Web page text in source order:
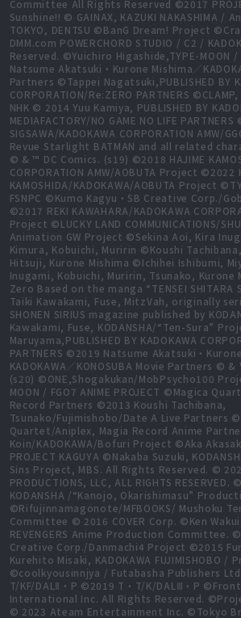
Committee All Rights Reserved ©2017
Sunshine!! © GAINAX, KAZUKI NAKASHIMA /
TOKYO, DENTSU ©BanG Dream! Project
DMM.com POWERCHORD STUDIO / C2 /
Reserved. ©Yuichiro Higashide,TYPE-MOON /
Natsume Akatsuki・Kurone Mishima／
Partners ©Tappei Nagatsuki,PUBLISHED BY
CORPORATION/Re:ZERO PARTNERS ©CLAMP,
NHK © 2014 Yuu Kamiya, PUBLISHED BY
MEDIAFACTORY/NO GAME NO LIFE
SIGSAWA/KADOKAWA CORPORATION AMW/
Revue Starlight BATMAN and all related
© & ™ DC Comics. (s19) ©2018 HAJIME
CORPORATION AMW/AOBUTA Project ©2022
KAMOSHIDA/KADOKAWA/AOBUTA Project
FSNPC ©Kumo Kagyu・SB Creative Corp./
©2017 REKI KAWAHARA/KADOKAWA
Project ©LUCKY LAND COMMUNICATIONS/
Animation GW Project ©Sekina Aoi, Kira
Kimura, Kobuichi, Muririn ©Koushi
Hitsuji, Kurone Mishima ©Ichihei Ishibumi,
Inugami, Kobuichi, Muririn, Tsunako, Kurone
Zero Based on the manga “TENSEI SHITARA
Taiki Kawakami, Fuse, MitzVah, originally
SHONEN SIRIUS magazine published by
Kawakami, Fuse, KODANSHA/“Ten-Sura”
Maruyama,PUBLISHED BY KADOKAWA
PARTNERS ©2019 Natsume Akatsuki・Kurone
KADOKAWA／KONOSUBA Movie Partners ©
(s20) ©ONE,Shogakukan/MobPsycho100
MOON / FGO7 ANIME PROJECT ©Magica
Record Partners ©2013 Koushi Tachibana,
Tsunako/Fujimishobo/Date A Live Partners
Quartet/Aniplex, Magia Record Anime
Koin/KADOKAWA/Bofuri Project ©Aka
PROJECT KAGUYA ©Nakaba Suzuki,
Sins Project, MBS. All Rights Reserved. ©
PRODUCTIONS, LLC, ALL RIGHTS
KODANSHA /“Kanojo, Okarishimasu”
©Rifujinnamagonote/MFBOOKS/ Mushoku
Committee © 2016 COVER Corp. ©Ken Wakui,
REVENGERS Anime Production Committee.
Creative Corp./Danmachi4 Project ©2015
Kurehito Misaki, KADOKAWA FUJIMISHOBO /
©coolkyousinnjya / Futabasha Publishers
T/KF/DALⅡ・P ©2019 T・T/K/DALⅢ・P
International Inc. All Rights Reserved.
© 2023 Ateam Entertainment Inc. ©Tokyo